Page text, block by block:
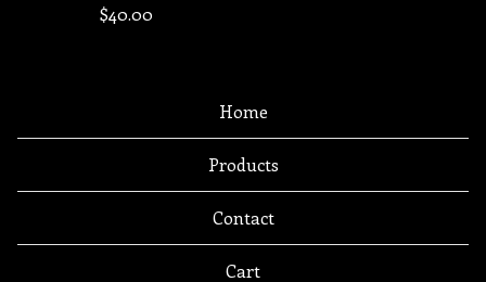
$40.00
Home
Products
Contact
Cart